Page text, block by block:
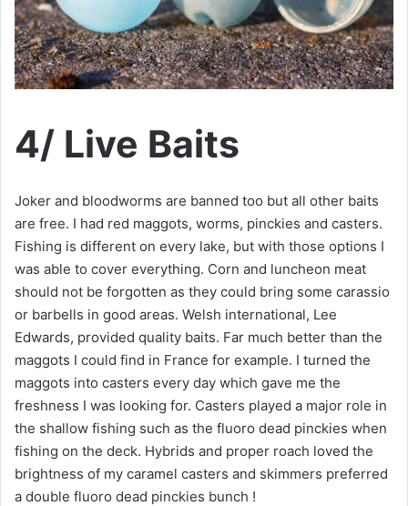
4/ Live Baits
Joker and bloodworms are banned too but all other baits
are free. I had red maggots, worms, pinckies and casters.
Fishing is different on every lake, but with those options I
was able to cover everything. Corn and luncheon meat
should not be forgotten as they could bring some carassio
or barbells in good areas. Welsh international, Lee
Edwards, provided quality baits. Far much better than the
maggots I could find in France for example. I turned the
maggots into casters every day which gave me the
freshness I was looking for. Casters played a major role in
the shallow fishing such as the fluoro dead pinckies when
fishing on the deck. Hybrids and proper roach loved the
brightness of my caramel casters and skimmers preferred
a double fluoro dead pinckies bunch !